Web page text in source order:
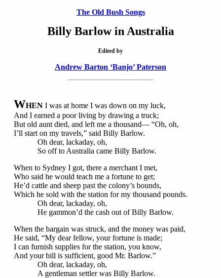
The Old Bush Songs
Billy Barlow in Australia
Edited by
Andrew Barton ‘Banjo’ Paterson
WHENI was at home I was down on my luck,
And I earned a poor living by drawing a truck;
But old aunt died, and left me a thousand— “Oh, oh,
I’ll start on my travels,” said Billy Barlow.
Oh dear, lackaday, oh,
So off to Australia came Billy Barlow.
When to Sydney I got, there a merchant I met,
Who said he would teach me a fortune to get;
He’d cattle and sheep past the colony’s bounds,
Which he sold with the station for my thousand pounds.
Oh dear, lackaday, oh,
He gammon’d the cash out of Billy Barlow.
When the bargain was struck, and the money was paid,
He said, “My dear fellow, your fortune is made;
I can furnish supplies for the station, you know,
And your bill is sufficient, good Mr. Barlow.”
Oh dear, lackaday, oh,
A gentleman settler was Billy Barlow.